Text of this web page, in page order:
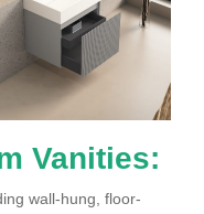
Vanities:
wall-hung, floor-